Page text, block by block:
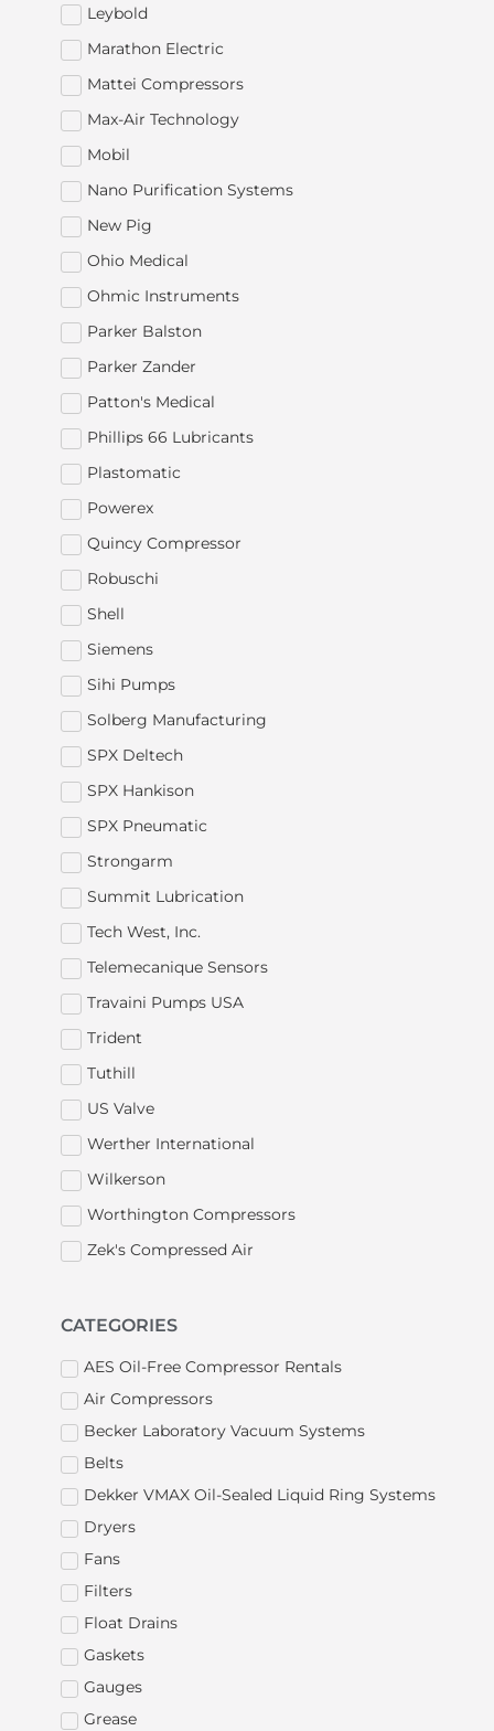
Leybold
Marathon Electric
Mattei Compressors
Max-Air Technology
Mobil
Nano Purification Systems
New Pig
Ohio Medical
Ohmic Instruments
Parker Balston
Parker Zander
Patton's Medical
Phillips 66 Lubricants
Plastomatic
Powerex
Quincy Compressor
Robuschi
Shell
Siemens
Sihi Pumps
Solberg Manufacturing
SPX Deltech
SPX Hankison
SPX Pneumatic
Strongarm
Summit Lubrication
Tech West, Inc.
Telemecanique Sensors
Travaini Pumps USA
Trident
Tuthill
US Valve
Werther International
Wilkerson
Worthington Compressors
Zek's Compressed Air
CATEGORIES
AES Oil-Free Compressor Rentals
Air Compressors
Becker Laboratory Vacuum Systems
Belts
Dekker VMAX Oil-Sealed Liquid Ring Systems
Dryers
Fans
Filters
Float Drains
Gaskets
Gauges
Grease